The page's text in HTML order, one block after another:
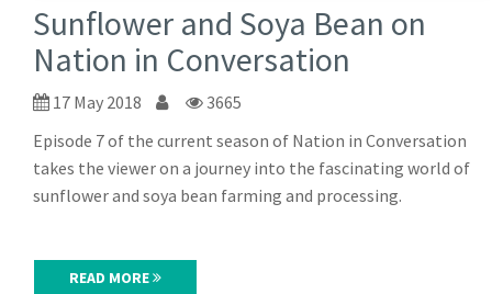
Sunflower and Soya Bean on
Nation in Conversation
17 May 2018
3665
Episode 7 of the current season of Nation in Conversation
takes the viewer on a journey into the fascinating world of
sunflower and soya bean farming and processing.
READ MORE